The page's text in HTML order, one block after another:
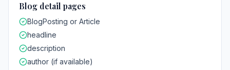
Blog detail pages
BlogPosting or Article
headline
description
author (if available)